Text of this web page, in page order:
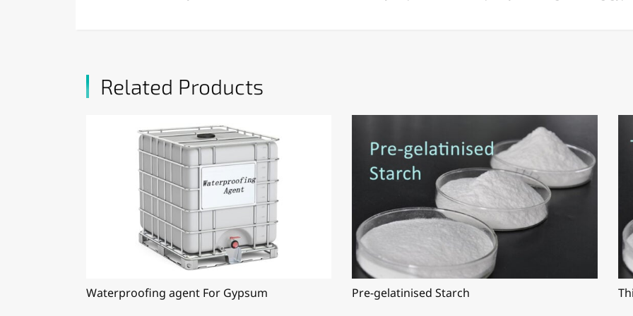
Related Products
Waterproofing agent For Gypsum Pre-gelatinised Starch